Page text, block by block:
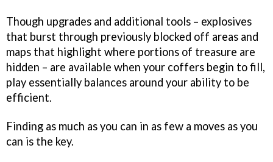
Though upgrades and additional tools – explosives
that burst through previously blocked off areas and
maps that highlight where portions of treasure are
hidden – are available when your coffers begin to fill,
play essentially balances around your ability to be
efficient.
Finding as much as you can in as few a moves as you
can is the key.